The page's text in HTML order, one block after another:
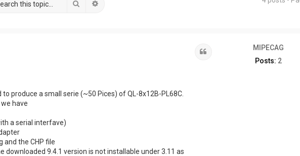
Search
MIPECAG
Posts: 2
produce a small serie (~50 Pices) of QL-8x12B-PL68C.
have
a serial interfave)
and the CHP file
downloaded 9.4.1 version is not installable under 3.11 as